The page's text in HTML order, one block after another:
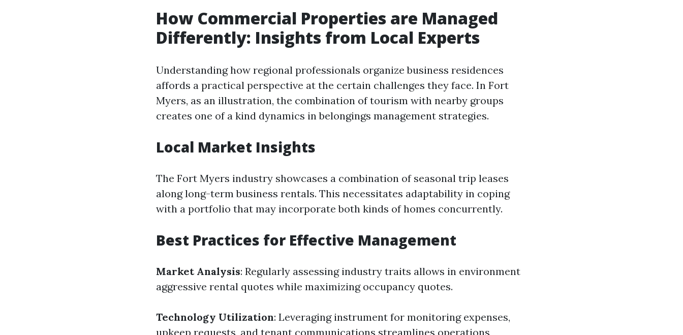
How Commercial Properties are Managed
Differently: Insights from Local Experts
Understanding how regional professionals organize business residences
affords a practical perspective at the certain challenges they face. In Fort
Myers, as an illustration, the combination of tourism with nearby groups
creates one of a kind dynamics in belongings management strategies.
Local Market Insights
The Fort Myers industry showcases a combination of seasonal trip leases
along long-term business rentals. This necessitates adaptability in coping
with a portfolio that may incorporate both kinds of homes concurrently.
Best Practices for Effective Management
Market Analysis: Regularly assessing industry traits allows in environment
aggressive rental quotes while maximizing occupancy quotes.
Technology Utilization: Leveraging instrument for monitoring expenses,
upkeep requests, and tenant communications streamlines operations